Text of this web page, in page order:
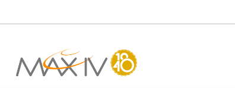
Main Navigation